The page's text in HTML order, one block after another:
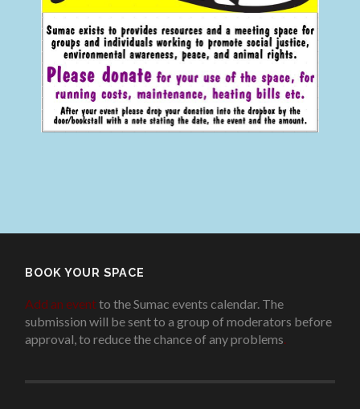
BOOK YOUR SPACE
Add an eventto the Sumac events calendar. The
submission will be sent to a group of moderators before
approval, to reduce the chance of any problems